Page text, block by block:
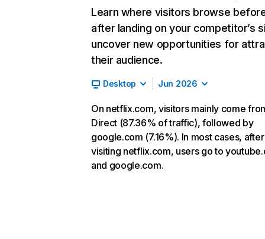
Learn where visitors browse
after landing on your competitor’s
uncover new opportunities for
their audience.
Desktop Jun 2026
On netflix.com, visitors mainly come
Direct (87.36% of traffic), followed by
google.com (7.16%). In most cases, after
visiting netflix.com, users go to
and google.com.